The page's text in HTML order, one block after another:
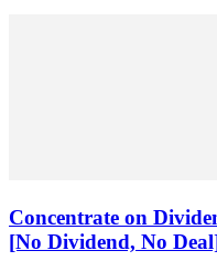
Concentrate on
[No Dividend, No